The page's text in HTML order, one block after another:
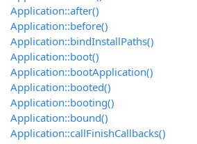
Application::after()
Application::before()
Application::bindInstallPaths()
Application::boot()
Application::bootApplication()
Application::booted()
Application::booting()
Application::bound()
Application::callFinishCallbacks()